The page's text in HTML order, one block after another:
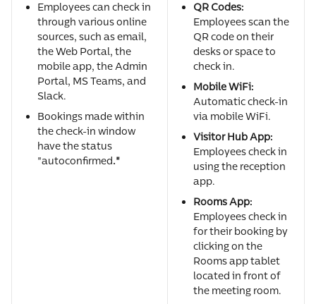
Employees can check in
through various online
sources, such as email,
the Web Portal, the
mobile app, the Admin
Portal, MS Teams, and
Slack.
Bookings made within
the check-in window
have the status
"autoconfirmed."
QR Codes:
Employees scan the
QR code on their
desks or space to
check in.
Mobile WiFi:
Automatic check-in
via mobile WiFi.
Visitor Hub App:
Employees check in
using the reception
app.
Rooms App:
Employees check in
for their booking by
clicking on the
Rooms app tablet
located in front of
the meeting room.